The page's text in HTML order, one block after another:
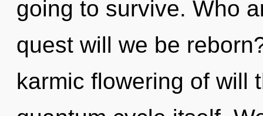
going to survive. Who
quest will we be
karmic flowering of will